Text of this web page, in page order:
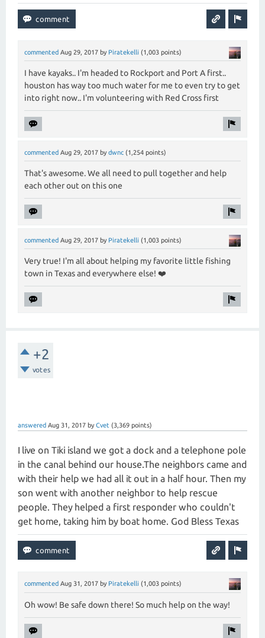
commented Aug 29, 2017 by Piratekelli (1,003 points)
I have kayaks.. I'm headed to Rockport and Port A first..
houston has way too much water for me to even try to get
into right now.. I'm volunteering with Red Cross first
commented Aug 29, 2017 by dwnc (1,254 points)
That's awesome. We all need to pull together and help
each other out on this one
commented Aug 29, 2017 by Piratekelli (1,003 points)
Very true! I'm all about helping my favorite little fishing
town in Texas and everywhere else! ❤️
+2
votes
answered Aug 31, 2017 by Cvet (3,369 points)
I live on Tiki island we got a dock and a telephone pole
in the canal behind our house.The neighbors came and
with their help we had all it out in a half hour. Then my
son went with another neighbor to help rescue
people. They helped a first responder who couldn't
get home, taking him by boat home. God Bless Texas
commented Aug 31, 2017 by Piratekelli (1,003 points)
Oh wow! Be safe down there! So much help on the way!